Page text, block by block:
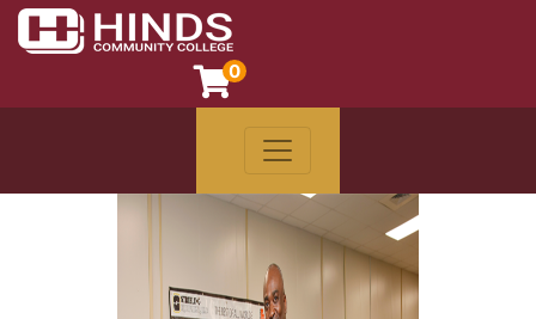
0
Hinds Community College
Toggle navigation